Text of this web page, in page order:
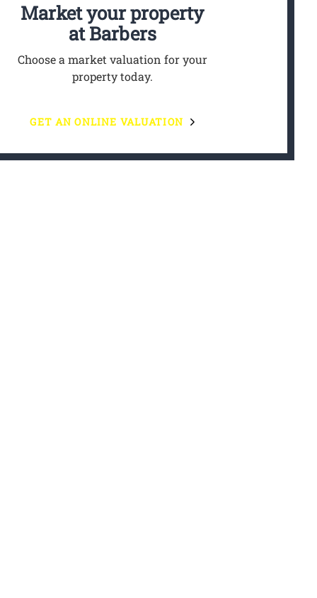
Market your property
at Barbers
Choose a market valuation for your
property today.
GET AN ONLINE VALUATION